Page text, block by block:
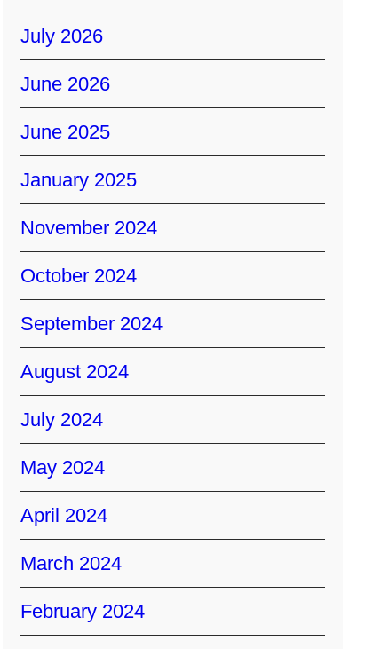
July 2026
June 2026
June 2025
January 2025
November 2024
October 2024
September 2024
August 2024
July 2024
May 2024
April 2024
March 2024
February 2024